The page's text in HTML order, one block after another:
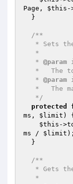
Page , $this -
/**
   *
@param
   *
@param
   */
protected
ms , $limit )
{
$this -
ms / $limit );
/**